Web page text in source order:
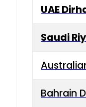
UAE
Saudi
Bahrain